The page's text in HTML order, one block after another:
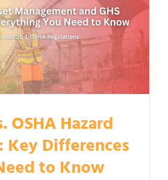
OSHA Hazard
Key Differences
to Know